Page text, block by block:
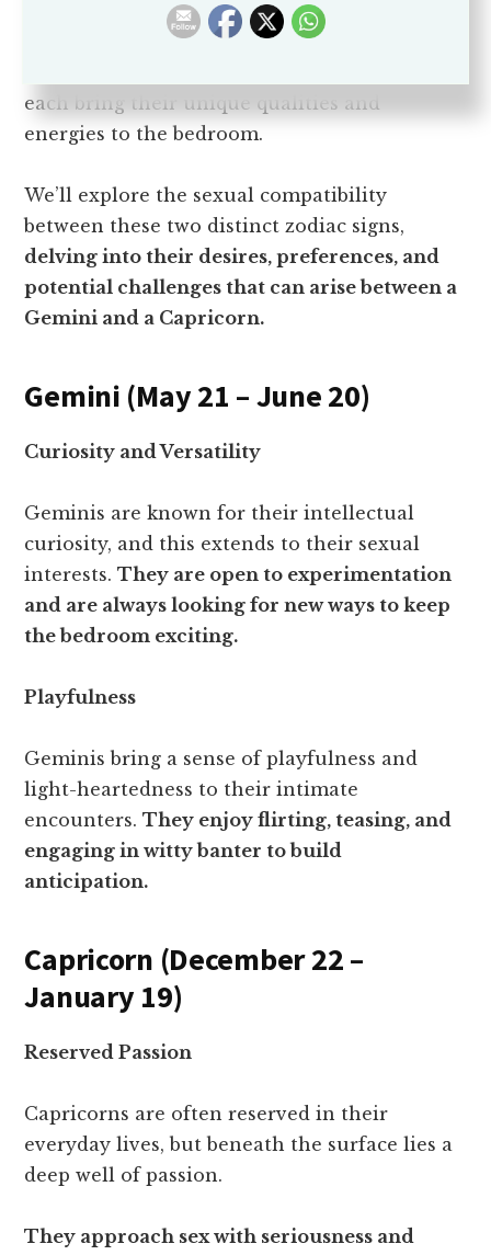
Sexual compatibility is a crucial aspect of any
romantic relationship, and in the realm of
each bring their unique qualities and
energies to the bedroom.
We’ll explore the sexual compatibility
between these two distinct zodiac signs,
delving into their desires, preferences, and
potential challenges that can arise between a
Gemini and a Capricorn.
Gemini (May 21 – June 20)
Curiosity and Versatility
Geminis are known for their intellectual
curiosity, and this extends to their sexual
interests.They are open to experimentation
and are always looking for new ways to keep
the bedroom exciting.
Playfulness
Geminis bring a sense of playfulness and
light-heartedness to their intimate
encounters.They enjoy flirting, teasing, and
engaging in witty banter to build
anticipation.
Capricorn (December 22 –
January 19)
Reserved Passion
Capricorns are often reserved in their
everyday lives, but beneath the surface lies a
deep well of passion.
They approach sex with seriousness and